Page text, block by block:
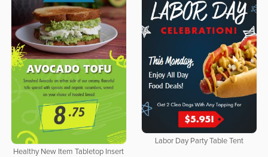
Healthy New Item Tabletop Insert
Labor Day Party Table Tent